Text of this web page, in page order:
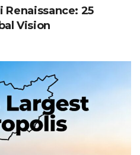
Renaissance: 25
Vision